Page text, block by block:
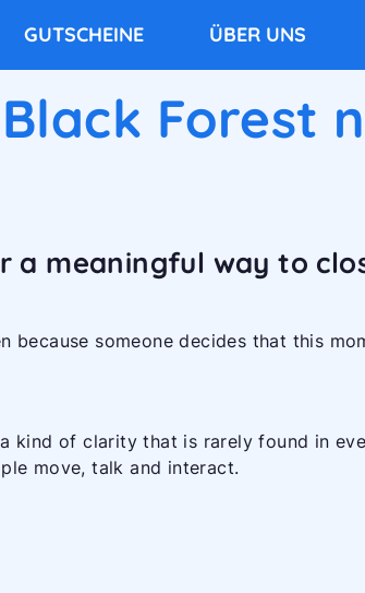
GUTSCHEINE ÜBER UNS
Forest
a meaningful way to
because someone decides that this
kind of clarity that is rarely found in
move, talk and interact.